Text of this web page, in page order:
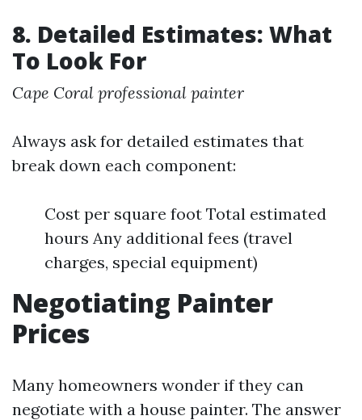
8. Detailed Estimates: What
To Look For
Cape Coral professional painter
Always ask for detailed estimates that
break down each component:
Cost per square foot Total estimated
hours Any additional fees (travel
charges, special equipment)
Negotiating Painter
Prices
Many homeowners wonder if they can
negotiate with a house painter. The answer